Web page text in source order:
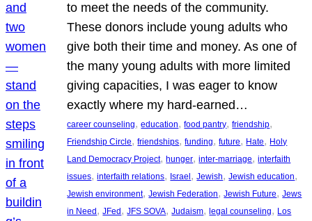
to meet the needs of the community.
These donors include young adults who
give both their time and money. As one of
the many young adults with more limited
giving capacities, I was eager to know
exactly where my hard-earned…
career counseling, education, food pantry, friendship
Friendship Circle, friendships, funding, future, Hate, Holy
Land Democracy Project, hunger, inter-marriage, interfaith
issues, interfaith relations, Israel , Jewish, Jewish education
Jewish environment, Jewish Federation, Jewish Future, Jews
in Need , JFed , JFS SOVA, Judaism, legal counseling, Los